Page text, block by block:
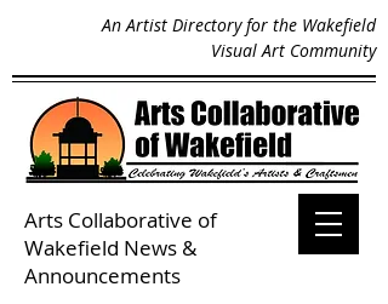
An Artist Directory for the Wakefield
Visual Art Community
Arts Collaborative of
Wakefield News &
Announcements